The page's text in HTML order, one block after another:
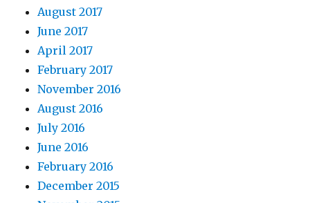
August 2017
June 2017
April 2017
February 2017
November 2016
August 2016
July 2016
June 2016
February 2016
December 2015